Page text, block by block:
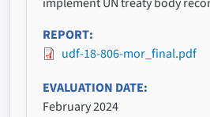
REPORT
udf-18-806-mor_final.pdf
EVALUATION DATE
February 2024